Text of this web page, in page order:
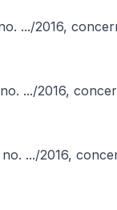
.../2016,
.../2016,
.../2016,